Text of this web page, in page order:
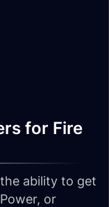
for Fire
ability to get
or